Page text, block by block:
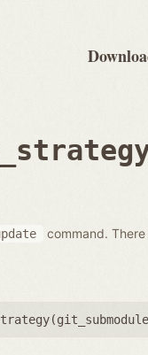
command.